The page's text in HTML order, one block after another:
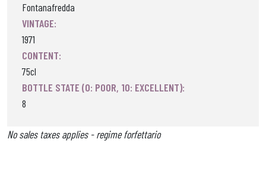
Fontanafredda
VINTAGE:
1971
CONTENT:
75cl
BOTTLE STATE (0: POOR, 10: EXCELLENT):
8
No sales taxes applies - regime forfettario